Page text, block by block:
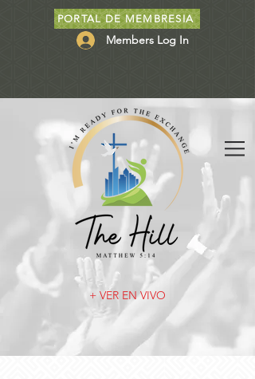
+ VER EN VIVO
PORTAL DE MEMBRESIA
Members Log In